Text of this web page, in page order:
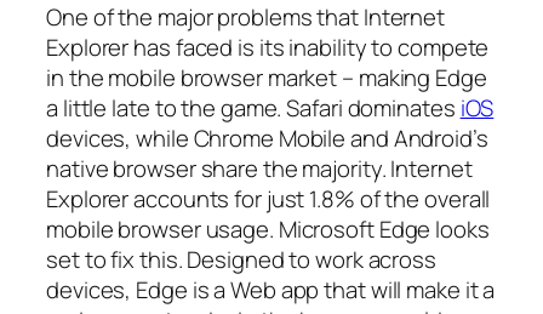
One of the major problems that Internet
Explorer has faced is its inability to compete
in the mobile browser market – making Edge
a little late to the game. Safari dominates iOS
devices, while Chrome Mobile and Android’s
native browser share the majority. Internet
Explorer accounts for just 1.8% of the overall
mobile browser usage. Microsoft Edge looks
set to fix this. Designed to work across
devices, Edge is a Web app that will make it a